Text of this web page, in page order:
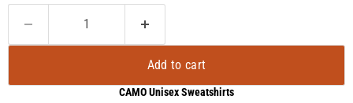
Add to cart
CAMO Unisex Sweatshirts